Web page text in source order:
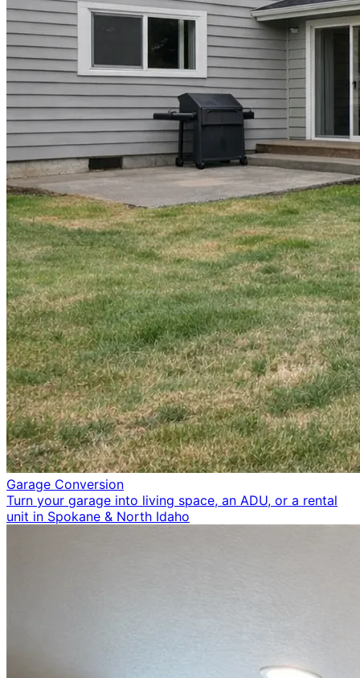
Garage Conversion
Turn your garage into living space, an ADU, or a rental
unit in Spokane & North Idaho